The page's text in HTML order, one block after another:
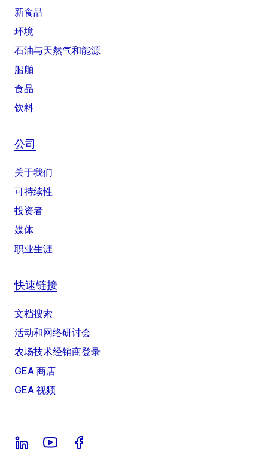
新食品
环境
石油与天然气和能源
船舶
食品
饮料
公司
关于我们
可持续性
投资者
媒体
职业生涯
快速链接
文档搜索
活动和网络研讨会
农场技术经销商登录
GEA 商店
GEA 视频